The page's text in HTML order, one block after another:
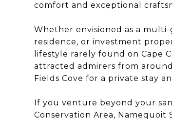
comfort and exceptional
Whether envisioned as a
residence, or investment
lifestyle rarely found on Cape
attracted admirers from
Fields Cove for a private stay
If you venture beyond your
Conservation Area, Namequoit